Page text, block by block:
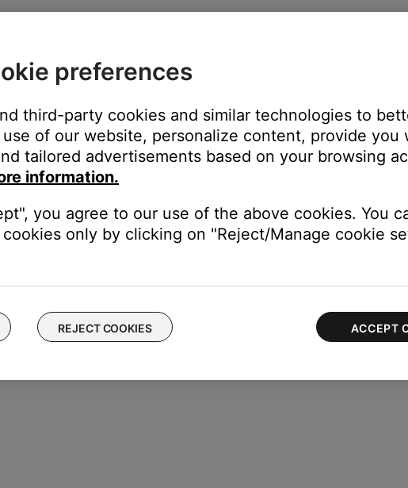
already added the product to their account while sharing was enabled
product. To stop sharing a product with all users who have added the
and—when prompted during setup—choose not to share the product
and enables product sharing, any users on the same network can add
that product from their account, the product is also removed from all
right corner.
preferences
third-party cookies and similar technologies to
of our website, personalize content, provide you
tailored advertisements based on your browsing
information.
you agree to our use of the above cookies. You
only by clicking on "Reject/Manage cookie
REJECT COOKIES ACCEPT